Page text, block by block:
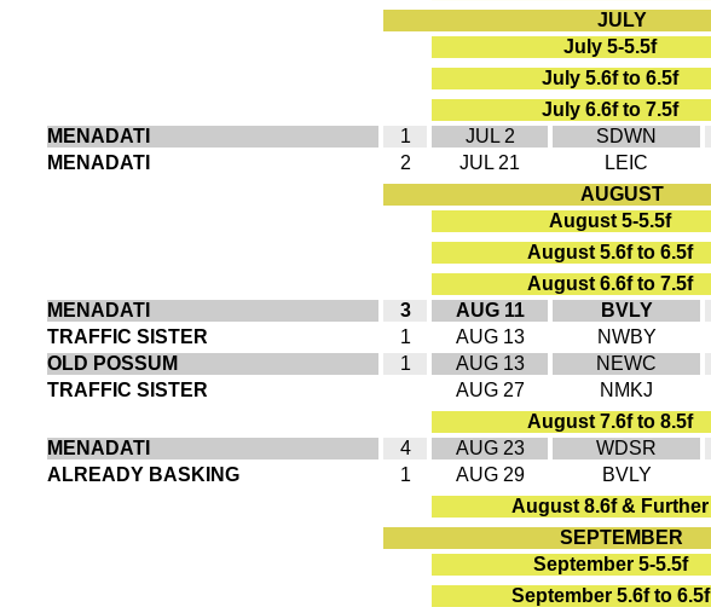
JULY
July 5-5.5f
July 5.6f to 6.5f
July 6.6f to 7.5f
MENADATI
1 JUL 2 SDWN
MENADATI 2 JUL 21 LEIC
AUGUST
August 5-5.5f
August 5.6f to 6.5f
August 6.6f to 7.5f
MENADATI
3 AUG 11 BVLY
TRAFFIC SISTER 1 AUG 13 NWBY
OLD POSSUM 1 AUG 13 NEWC
TRAFFIC SISTER AUG 27 NMKJ
August 7.6f to 8.5f
MENADATI
4 AUG 23 WDSR
ALREADY BASKING 1 AUG 29 BVLY
August 8.6f & Further
SEPTEMBER
September 5-5.5f
September 5.6f to 6.5f